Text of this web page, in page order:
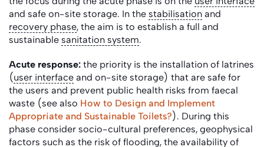
and safe on-site storage. In the stabilisation and
recovery phase, the aim is to establish a full and
sustainable sanitation system.
Acute response: the priority is the installation of latrines
( user interface and on-site storage) that are safe for
the users and prevent public health risks from faecal
waste (see also How to Design and Implement
Appropriate and Sustainable Toilets?). During this
phase consider socio-cultural preferences, geophysical
factors such as the risk of flooding, the availability of